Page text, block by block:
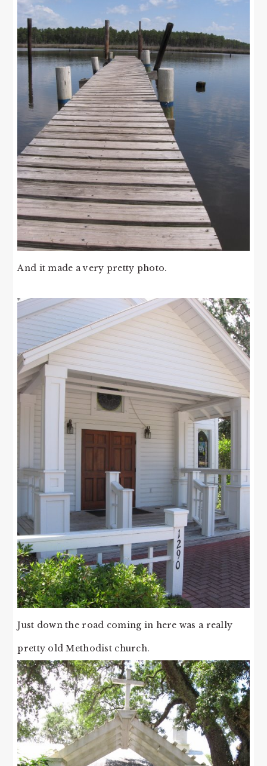
And it made a very pretty photo.
Just down the road coming in here was a really
pretty old Methodist church.